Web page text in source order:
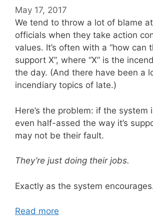
May 17, 2017
We tend to throw a lot of blame
officials when they take action
values. It’s often with a “how can
support X”, where “X” is the
the day. (And there have been a
incendiary topics of late.)
Here’s the problem: if the system
even half-assed the way it’s
may not be their fault.
They’re just doing their jobs.
Exactly as the system
Read more